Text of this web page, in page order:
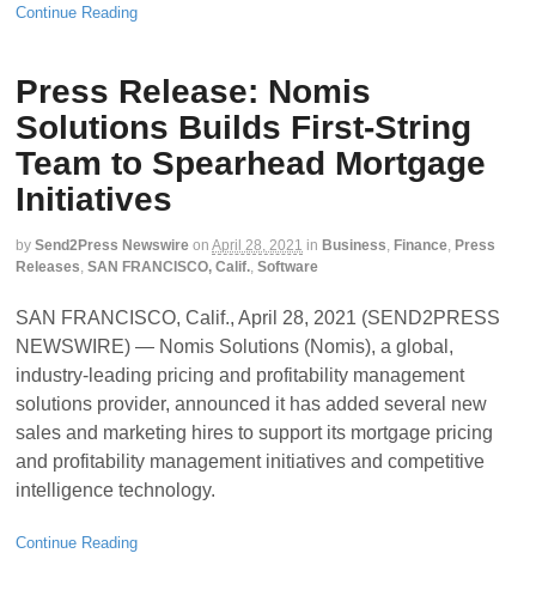
Continue Reading
Press Release: Nomis
Solutions Builds First-String
Team to Spearhead Mortgage
Initiatives
by Send2Press Newswire on April 28, 2021 in Business, Finance, Press
Releases, SAN FRANCISCO, Calif., Software
SAN FRANCISCO, Calif., April 28, 2021 (SEND2PRESS
NEWSWIRE) — Nomis Solutions (Nomis), a global,
industry-leading pricing and profitability management
solutions provider, announced it has added several new
sales and marketing hires to support its mortgage pricing
and profitability management initiatives and competitive
intelligence technology.
Continue Reading